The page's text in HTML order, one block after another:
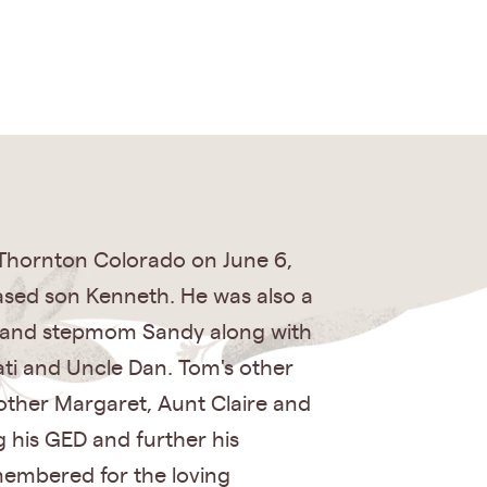
Colorado on June 6,
son Kenneth. He was also a
stepmom Sandy along with
and Uncle Dan. Tom's other
Margaret, Aunt Claire and
his GED and further his
for the loving